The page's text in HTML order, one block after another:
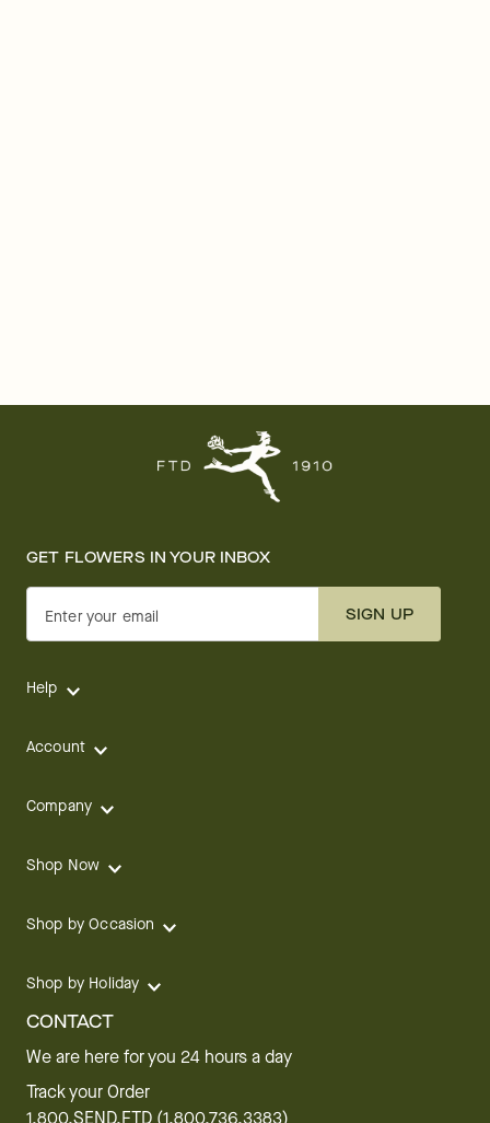
GET FLOWERS IN YOUR INBOX
Enter your email SIGN UP
Help
Account
Company
Shop Now
Shop by Occasion
Shop by Holiday
CONTACT
We are here for you 24 hours a day
Track your Order